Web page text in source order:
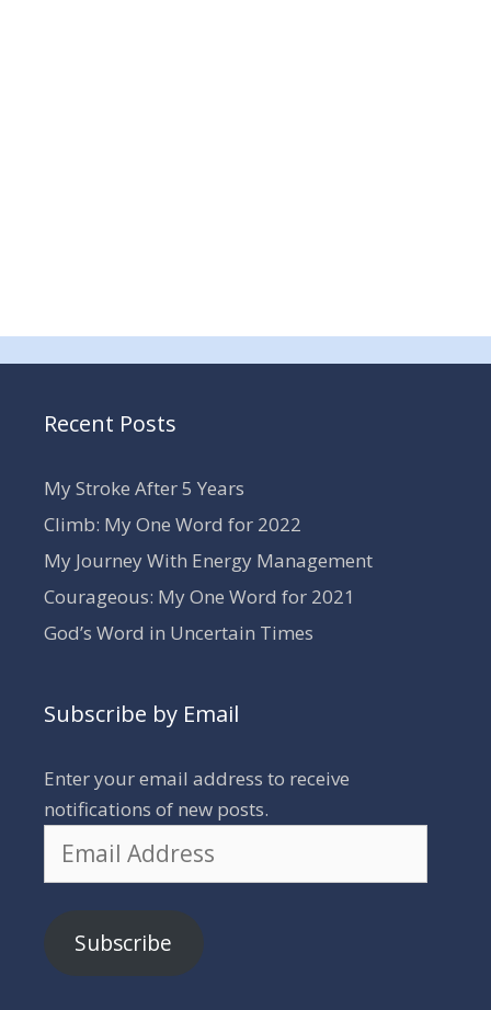
Recent Posts
My Stroke After 5 Years
Climb: My One Word for 2022
My Journey With Energy Management
Courageous: My One Word for 2021
God’s Word in Uncertain Times
Subscribe by Email
Enter your email address to receive
notifications of new posts.
Address
Subscribe